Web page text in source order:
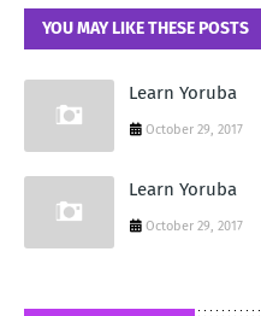
YOU MAY LIKE THESE POSTS
Learn Yoruba
October 29, 2017
Learn Yoruba
October 29, 2017